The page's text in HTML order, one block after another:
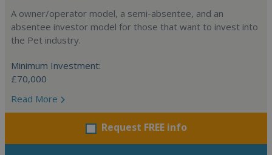
A owner/operator model, a semi-absentee, and an
absentee investor model for those that want to invest into
the Pet industry.
Minimum Investment:
£70,000
Read More
Request FREE info